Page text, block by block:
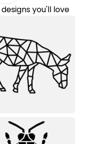
designs you'll love